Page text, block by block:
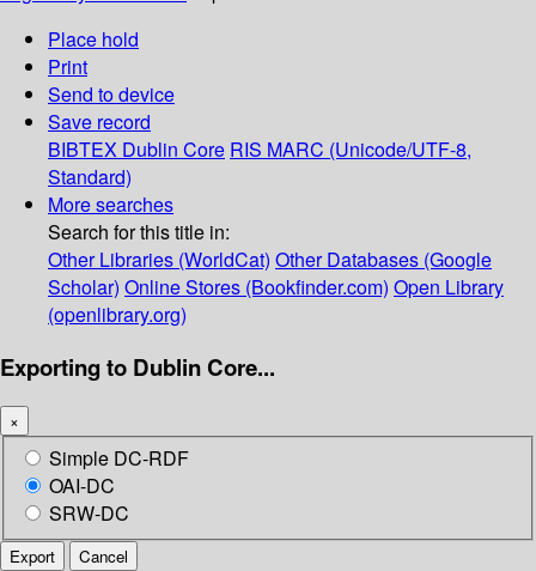
Place hold
Print
Send to device
Save record
BIBTEX Dublin Core RIS MARC (Unicode/UTF-8,
Standard)
More searches
Search for this title in:
Other Libraries (WorldCat) Other Databases (Google
Scholar) Online Stores (Bookfinder.com) Open Library
(openlibrary.org)
Exporting to Dublin Core...
×
Simple DC-RDF
OAI-DC
SRW-DC
Export Cancel